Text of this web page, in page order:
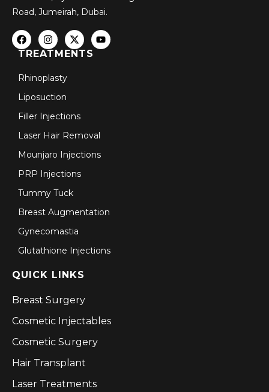
Road, Jumeirah, Dubai.
TREATMENTS
Rhinoplasty
Liposuction
Filler Injections
Laser Hair Removal
Mounjaro Injections
PRP Injections
Tummy Tuck
Breast Augmentation
Gynecomastia
Glutathione Injections
QUICK LINKS
Breast Surgery
Cosmetic Injectables
Cosmetic Surgery
Hair Transplant
Laser Treatments